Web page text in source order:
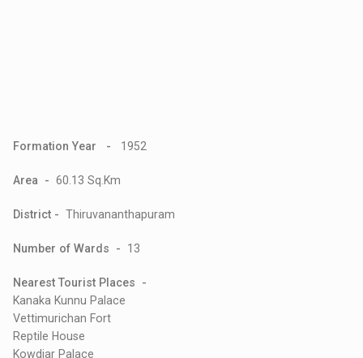
Formation Year - 1952
Area - 60.13 Sq.Km
District - Thiruvananthapuram
Number of Wards - 13
Nearest Tourist Places -
Kanaka Kunnu Palace
Vettimurichan Fort
Reptile House
Kowdiar Palace